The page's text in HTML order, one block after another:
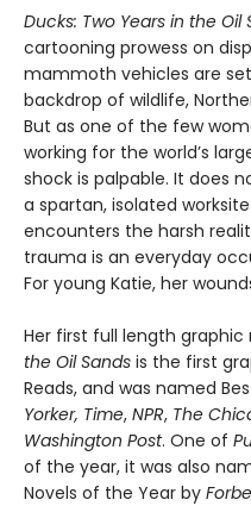
Ducks: Two Years in the Oil
cartooning prowess on
mammoth vehicles are
backdrop of wildlife,
But as one of the few
working for the world’s
shock is palpable. It does
a spartan, isolated
encounters the harsh
trauma is an everyday
For young Katie, her
Her first full length graphic
the Oil Sands is the first
Reads, and was named
Yorker, Time, NPR, The
Washington Post. One of
of the year, it was also
Novels of the Year by